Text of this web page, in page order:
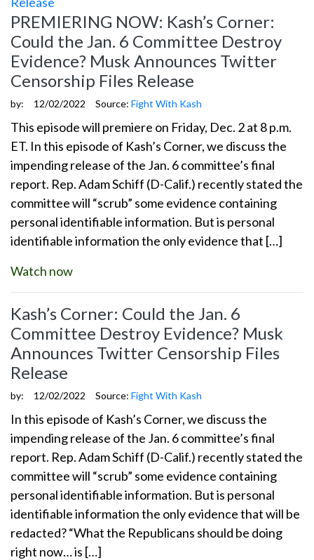
PREMIERING NOW: Kash’s Corner:
Could the Jan. 6 Committee Destroy
Evidence? Musk Announces Twitter
Censorship Files Release
by: 12/02/2022 Source: Fight With Kash
This episode will premiere on Friday, Dec. 2 at 8 p.m.
ET. In this episode of Kash’s Corner, we discuss the
impending release of the Jan. 6 committee’s final
report. Rep. Adam Schiff (D-Calif.) recently stated the
committee will “scrub” some evidence containing
personal identifiable information. But is personal
identifiable information the only evidence that […]
Watch now
Kash’s Corner: Could the Jan. 6
Committee Destroy Evidence? Musk
Announces Twitter Censorship Files
Release
by: 12/02/2022 Source: Fight With Kash
In this episode of Kash’s Corner, we discuss the
impending release of the Jan. 6 committee’s final
report. Rep. Adam Schiff (D-Calif.) recently stated the
committee will “scrub” some evidence containing
personal identifiable information. But is personal
identifiable information the only evidence that will be
redacted? “What the Republicans should be doing
right now… is […]